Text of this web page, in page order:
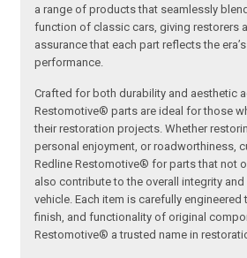
a range of products that seamlessly
function of classic cars, giving restorers
assurance that each part reflects the
performance.
Crafted for both durability and aesthetic
Restomotive® parts are ideal for those
their restoration projects. Whether
personal enjoyment, or roadworthiness,
Redline Restomotive® for parts that not
also contribute to the overall integrity
vehicle. Each item is carefully engineered
finish, and functionality of original
Restomotive® a trusted name in